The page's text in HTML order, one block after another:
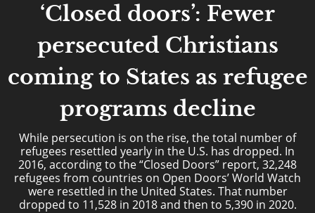
‘Closed doors’: Fewer
persecuted Christians
coming to States as refugee
programs decline
While persecution is on the rise, the total number of
refugees resettled yearly in the U.S. has dropped. In
2016, according to the “Closed Doors” report, 32,248
refugees from countries on Open Doors’ World Watch
were resettled in the United States. That number
dropped to 11,528 in 2018 and then to 5,390 in 2020.